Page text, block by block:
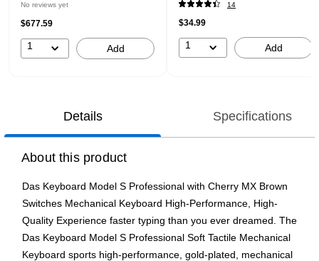
No reviews yet
$677.59
1 Add
14
$34.99
1 Add
Details Specifications
About this product
Das Keyboard Model S Professional with Cherry MX Brown
Switches Mechanical Keyboard High-Performance, High-
Quality Experience faster typing than you ever dreamed. The
Das Keyboard Model S Professional Soft Tactile Mechanical
Keyboard sports high-performance, gold-plated, mechanical